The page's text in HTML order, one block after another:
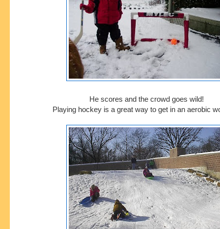
He scores and the crowd goes wild!
Playing hockey is a great way to get in an aerobic